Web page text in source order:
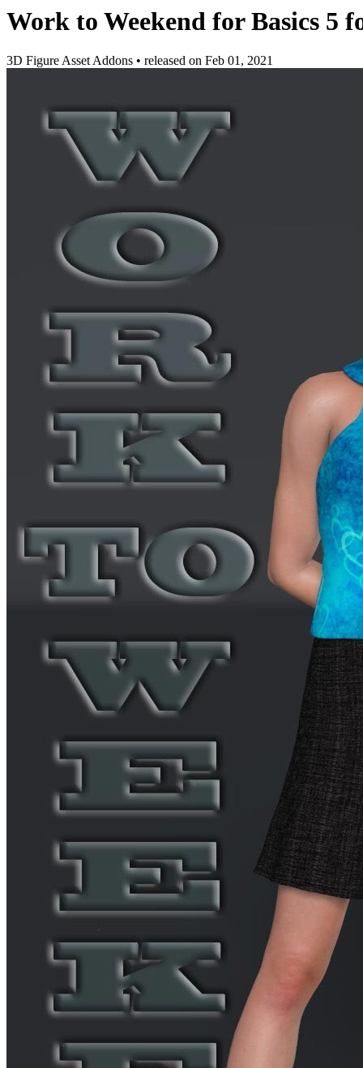
Work to Weekend for Basics 5
3D Figure Asset Addons • released on Feb 01, 2021